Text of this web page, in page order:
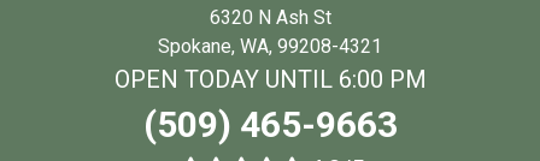
6320 N Ash St
Spokane, WA, 99208-4321
OPEN TODAY UNTIL 6:00 PM
(509) 465-9663